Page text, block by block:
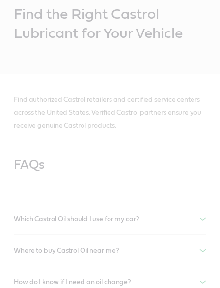
Find the Right Castrol
Lubricant for Your Vehicle
Find authorized Castrol retailers and certified service centers
across the United States. Verified Castrol partners ensure you
receive genuine Castrol products.
FAQs
Which Castrol Oil should I use for my car?
Where to buy Castrol Oil near me?
How do I know if I need an oil change?